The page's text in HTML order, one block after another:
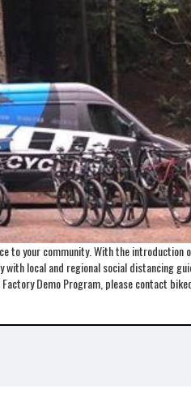
to your community. With the introduction
local and regional social distancing
Demo Program, please contact